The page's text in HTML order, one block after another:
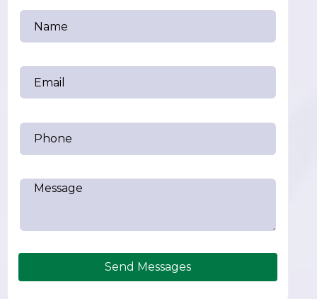
Send Messages